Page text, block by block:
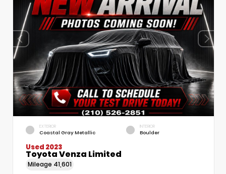
EXTERIOR
Coastal Gray Metallic
INTERIOR
Boulder
Used 2023
Toyota Venza Limited
Mileage 41,601